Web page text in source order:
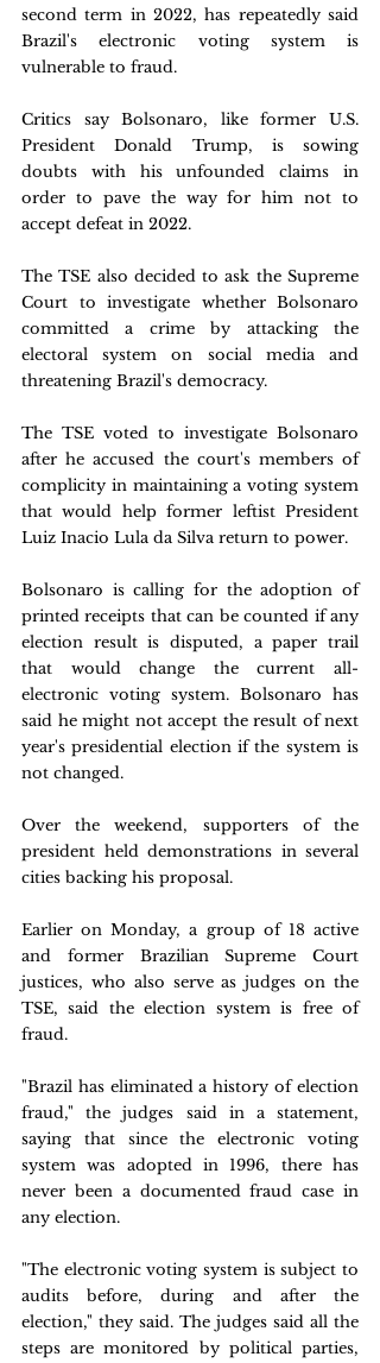
second term in 2022, has repeatedly said
Brazil's electronic voting system is
vulnerable to fraud.
Critics say Bolsonaro, like former U.S.
President Donald Trump, is sowing
doubts with his unfounded claims in
order to pave the way for him not to
accept defeat in 2022.
The TSE also decided to ask the Supreme
Court to investigate whether Bolsonaro
committed a crime by attacking the
electoral system on social media and
threatening Brazil's democracy.
The TSE voted to investigate Bolsonaro
after he accused the court's members of
complicity in maintaining a voting system
that would help former leftist President
Luiz Inacio Lula da Silva return to power.
Bolsonaro is calling for the adoption of
printed receipts that can be counted if any
election result is disputed, a paper trail
that would change the current all-
electronic voting system. Bolsonaro has
said he might not accept the result of next
year's presidential election if the system is
not changed.
Over the weekend, supporters of the
president held demonstrations in several
cities backing his proposal.
Earlier on Monday, a group of 18 active
and former Brazilian Supreme Court
justices, who also serve as judges on the
TSE, said the election system is free of
fraud.
"Brazil has eliminated a history of election
fraud," the judges said in a statement,
saying that since the electronic voting
system was adopted in 1996, there has
never been a documented fraud case in
any election.
"The electronic voting system is subject to
audits before, during and after the
election," they said. The judges said all the
steps are monitored by political parties,